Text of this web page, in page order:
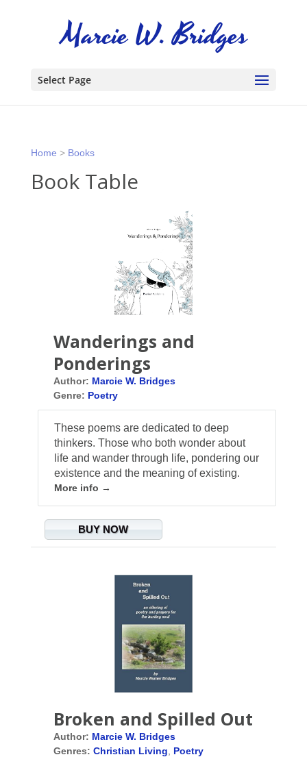
Select Page
Home > Books
Book Table
Wanderings and
Ponderings
Author: Marcie W. Bridges
Genre: Poetry
These poems are dedicated to deep
thinkers. Those who both wonder about
life and wander through life, pondering our
existence and the meaning of existing.
More info →
BUY NOW
Broken and Spilled Out
Author: Marcie W. Bridges
Genres: Christian Living Poetry